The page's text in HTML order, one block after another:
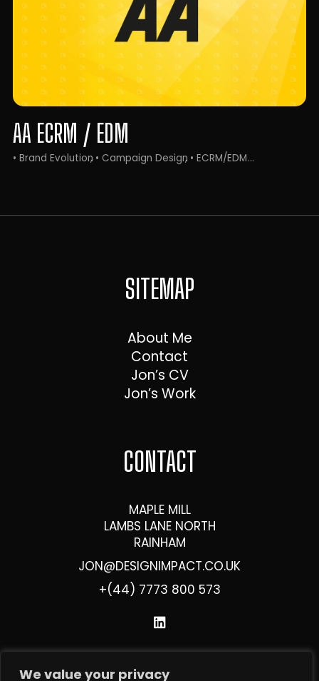
We value your privacy
AA ECRM / EDM
• Brand Evolution • Campaign Design • ECRM/EDM
SITEMAP
About Me
Contact
Jon’s CV
Jon’s Work
CONTACT
MAPLE MILL
LAMBS LANE NORTH
RAINHAM
JON@DESIGNIMPACT.CO.UK
+(44) 7773 800 573